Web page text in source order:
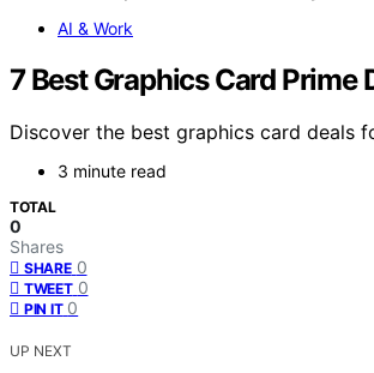
AI & Work
7 Best Graphics Card Prime
Discover the best graphics card deals
3 minute read
TOTAL
0
Shares
SHARE 0
TWEET 0
PIN IT 0
UP NEXT